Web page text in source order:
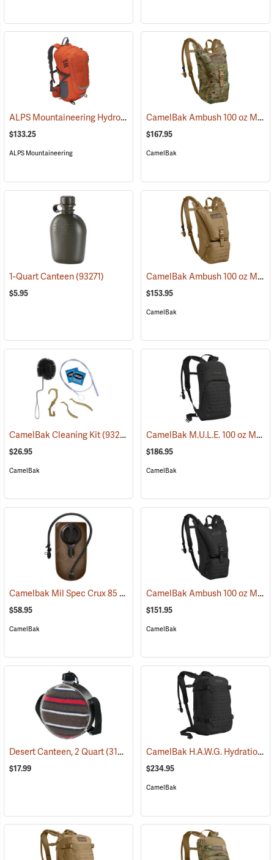
ALPS Mountaineering Hydro Trail 17 Hydration Pack (35861)
$133.25
ALPS Mountaineering
CamelBak Ambush 100 oz Mil Spec Crux Hydration Pack, Multi-Cam
$167.95
CamelBak
1-Quart Canteen(93271)
$5.95
CamelBak Ambush 100 oz Mil Spec Crux Hydration Pack, Coyote
$153.95
CamelBak
CamelBak Cleaning Kit(93219)
$26.95
CamelBak
CamelBak M.U.L.E. 100 oz Mil Spec Crux Hydration Pack, Black
$186.95
CamelBak
Camelbak Mil Spec Crux 85 oz. Long Reservoir (94152)
$58.95
CamelBak
CamelBak Ambush 100 oz Mil Spec Crux Hydration Pack, Black
$151.95
CamelBak
Desert Canteen, 2 Quart(31064)
$17.99
CamelBak H.A.W.G. Hydration Pack, Black
$234.95
CamelBak